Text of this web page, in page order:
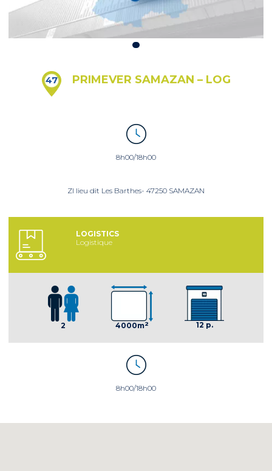
47 PRIMEVER SAMAZAN – LOG
8h00/18h00
ZI lieu dit Les Barthes- 47250 SAMAZAN
2 4000m2 12 p.
LOGISTICS
Logistique
8h00/18h00